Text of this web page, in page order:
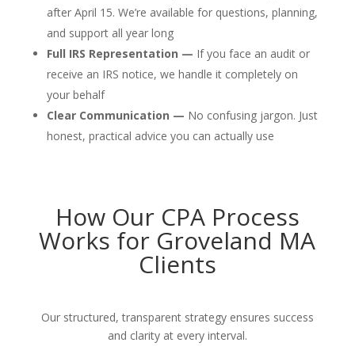
after April 15. We’re available for questions, planning,
and support all year long
Full IRS Representation — If you face an audit or
receive an IRS notice, we handle it completely on
your behalf
Clear Communication — No confusing jargon. Just
honest, practical advice you can actually use
How Our CPA Process
Works for Groveland MA
Clients
Our structured, transparent strategy ensures success
and clarity at every interval.